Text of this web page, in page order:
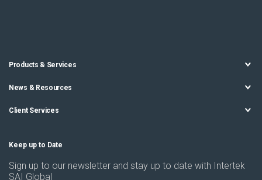
Products & Services
News & Resources
Client Services